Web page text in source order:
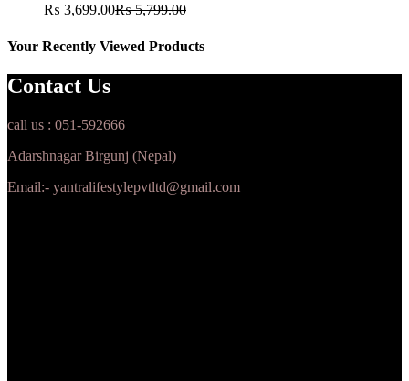
₨ 3,699.00₨5,799.00
Your Recently Viewed Products
Contact Us
call us : 051-592666
Adarshnagar Birgunj (Nepal)
Email:- yantralifestylepvtltd@gmail.com